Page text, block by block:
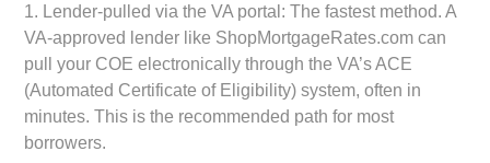
1. Lender-pulled via the VA portal: The fastest method. A
VA-approved lender like ShopMortgageRates.com can
pull your COE electronically through the VA’s ACE
(Automated Certificate of Eligibility) system, often in
minutes. This is the recommended path for most
borrowers.